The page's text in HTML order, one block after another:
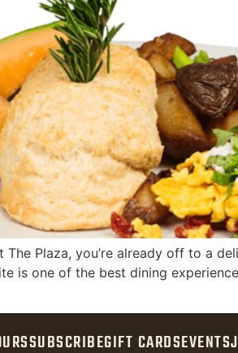
The Plaza, you’re already off to a
is one of the best dining
SUBSCRIBEGIFT CARDSEVENTS